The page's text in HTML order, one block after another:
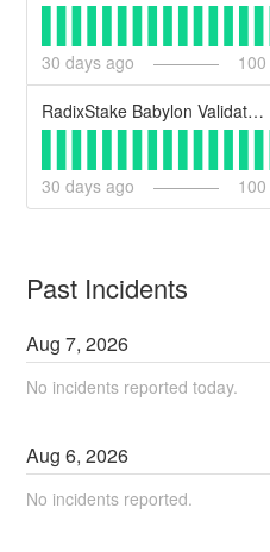
30 days ago 100
RadixStake Babylon Validator Node (Backup)
30 days ago 100
Past Incidents
Aug7,2026
No incidents reported today.
Aug6,2026
No incidents reported.